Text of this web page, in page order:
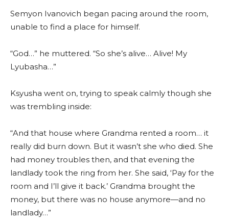
Semyon Ivanovich began pacing around the room,
unable to find a place for himself.
“God…” he muttered. “So she’s alive… Alive! My
Lyubasha…”
Ksyusha went on, trying to speak calmly though she
was trembling inside:
“And that house where Grandma rented a room… it
really did burn down. But it wasn’t she who died. She
had money troubles then, and that evening the
landlady took the ring from her. She said, ‘Pay for the
room and I’ll give it back.’ Grandma brought the
money, but there was no house anymore—and no
landlady…”